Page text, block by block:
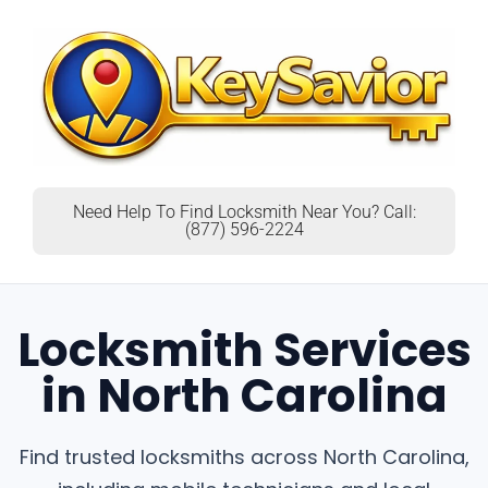
Need Help To Find Locksmith Near You? Call:
(877) 596-2224
Locksmith Services
in North Carolina
Find trusted locksmiths across North Carolina,